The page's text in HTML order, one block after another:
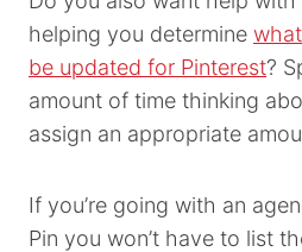
helping you determine
be updated for Pinterest?
amount of time thinking
assign an appropriate
If you’re going with an
Pin you won’t have to list